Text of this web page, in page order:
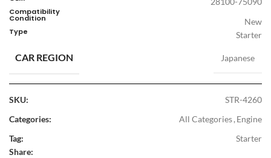
Compatibility
Condition New
Type Starter
CAR REGION Japanese
SKU:
STR-4260
Categories:
All Categories,Engine
Tag:
Starter
Share: